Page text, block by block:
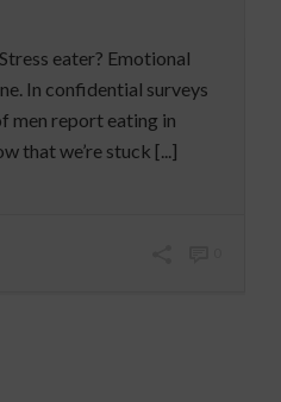
eater? Emotional
In confidential surveys
men report eating in
that we’re stuck [...]